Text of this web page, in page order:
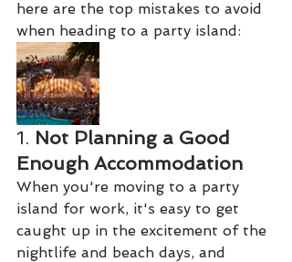
here are the top mistakes to avoid
when heading to a party island:
1. Not Planning a Good
Enough Accommodation
When you're moving to a party
island for work, it's easy to get
caught up in the excitement of the
nightlife and beach days, and